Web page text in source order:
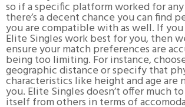
so if a specific platform worked for
there’s a decent chance you can find
you are compatible with as well. If
Elite Singles work best for you, then
ensure your match preferences are
being too limiting. For instance,
geographic distance or specify that
characteristics like height and age
you. Elite Singles doesn’t offer much
itself from others in terms of